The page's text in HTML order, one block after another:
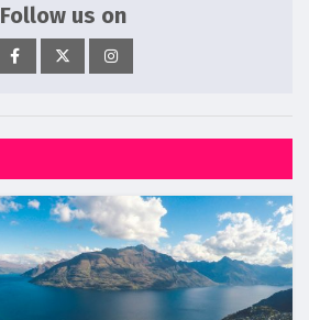
Follow us on